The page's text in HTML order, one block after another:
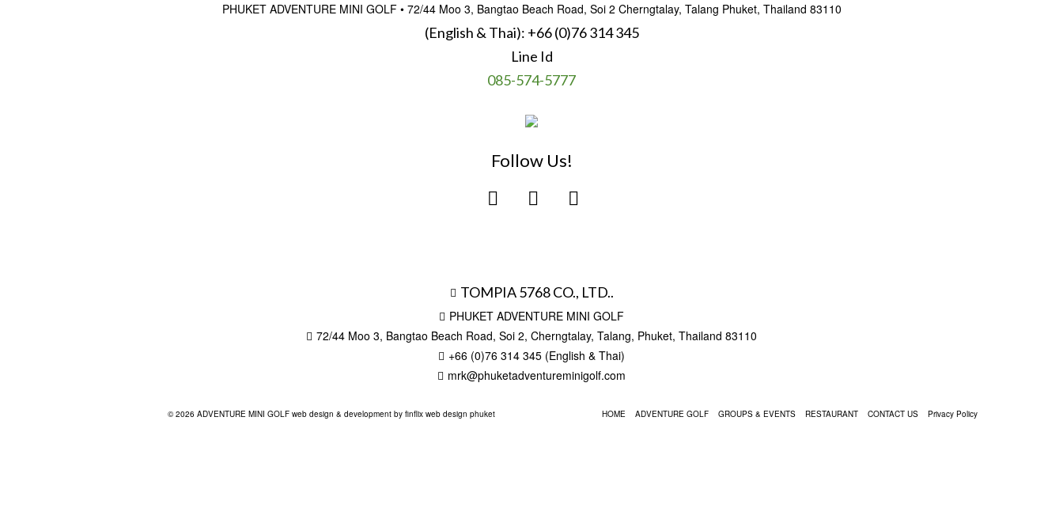
PHUKET ADVENTURE MINI GOLF • 72/44 Moo 3, Bangtao Beach Road, Soi 2 Cherngtalay, Talang Phuket, Thailand 83110
(English & Thai): +66 (0)76 314 345
Line Id
085-574-5777
Follow Us!
TOMPIA 5768 CO., LTD..
PHUKET ADVENTURE MINI GOLF
72/44 Moo 3, Bangtao Beach Road, Soi 2, Cherngtalay, Talang, Phuket, Thailand 83110
+66 (0)76 314 345 (English & Thai)
mrk@phuketadventureminigolf.com
HOME ADVENTURE GOLF GROUPS & EVENTS RESTAURANT CONTACT US Privacy Policy
© 2026 ADVENTURE MINI GOLF web design & development by finflix web design phuket